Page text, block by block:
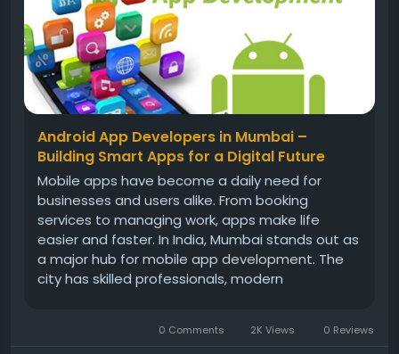
Android App Developers in Mumbai –
Building Smart Apps for a Digital Future
Mobile apps have become a daily need for
businesses and users alike. From booking
services to managing work, apps make life
easier and faster. In India, Mumbai stands out as
a major hub for mobile app development. The
city has skilled professionals, modern
are in high demand among startups, small...
0 Comments 2K Views 0 Reviews